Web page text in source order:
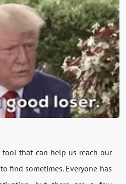
that can help us reach our
find sometimes. Everyone has